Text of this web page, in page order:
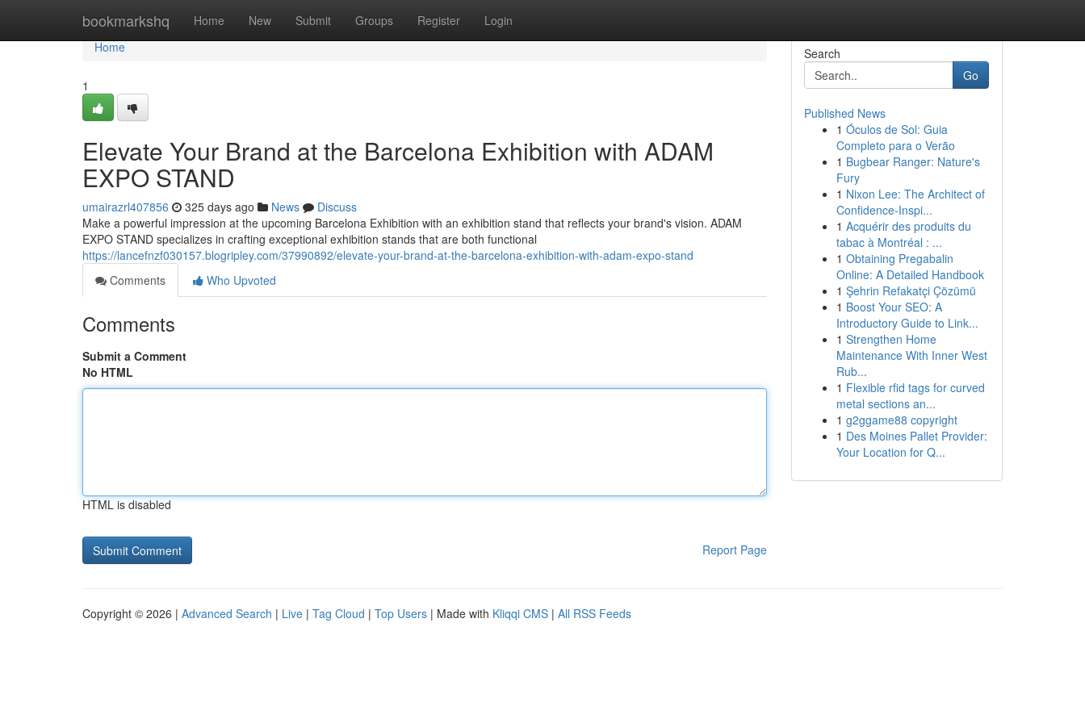
bookmarkshq Home New Submit Groups Register Login
Home
Home
1
Elevate Your Brand at the Barcelona Exhibition with ADAM
EXPO STAND
umairazrl407856 325 days ago News
Discuss
Make a powerful impression at the upcoming Barcelona Exhibition with an exhibition stand that reflects your brand's vision. ADAM
EXPO STAND specializes in crafting exceptional exhibition stands that are both functional
https://lancefnzf030157.blogripley.com/37990892/elevate-your-brand-at-the-barcelona-exhibition-with-adam-expo-stand
Comments
Who Upvoted
Comments
Submit a Comment
No HTML
HTML is disabled
Report Page
Search
Go
Published News
1 Óculos de Sol: Guia
Completo para o Verão
1 Bugbear Ranger: Nature's
Fury
1 Nixon Lee: The Architect of
Confidence-Inspi...
1 Acquérir des produits du
tabac à Montréal : ...
1 Obtaining Pregabalin
Online: A Detailed Handbook
1 Şehrin Refakatçi Çözümü
1 Boost Your SEO: A
Introductory Guide to Link...
1 Strengthen Home
Maintenance With Inner West
Rub...
1 Flexible rfid tags for curved
metal sections an...
1 g2ggame88 copyright
1 Des Moines Pallet Provider:
Your Location for Q...
Copyright © 2026 | Advanced Search | Live | Tag Cloud | Top Users | Made with Kliqqi CMS | All RSS Feeds